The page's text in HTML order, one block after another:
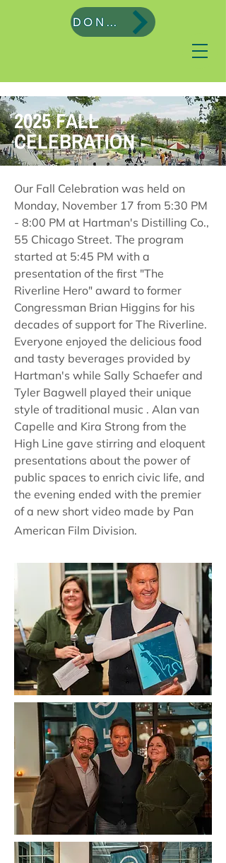
DONATE
2025 FALL
CELEBRATION
Our Fall Celebration was held on
Monday, November 17 from 5:30 PM
- 8:00 PM at Hartman's Distilling Co.,
55 Chicago Street. The program
started at 5:45 PM with a
presentation of the first "The
Riverline Hero" award to former
Congressman Brian Higgins for his
decades of support for The Riverline.
Everyone enjoyed the delicious food
and tasty beverages provided by
Hartman's while Sally Schaefer and
Tyler Bagwell played their unique
style of traditional music . Alan van
Capelle and Kira Strong from the
High Line gave stirring and eloquent
presentations about the power of
public spaces to enrich civic life, and
the evening ended with the premier
of a new short video made by Pan
American Film Division.